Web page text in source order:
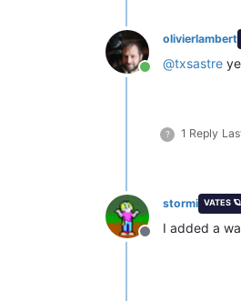
Online
olivierlambert
@txsastre
? 1 Reply
Offline
stormi VATES 🪐
I added a